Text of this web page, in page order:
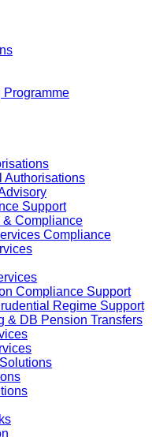
Programme
Authorisations
Support
& Compliance
Compliance
Compliance Support
Regime Support
& DB Pension Transfers